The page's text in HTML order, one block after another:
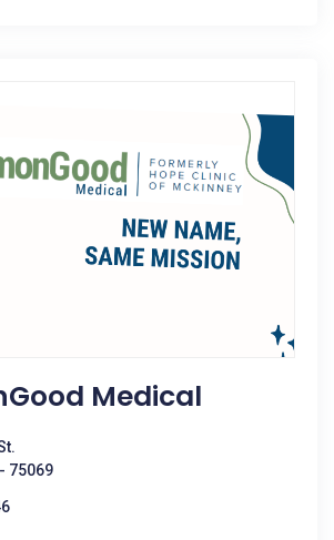
Medical
75069